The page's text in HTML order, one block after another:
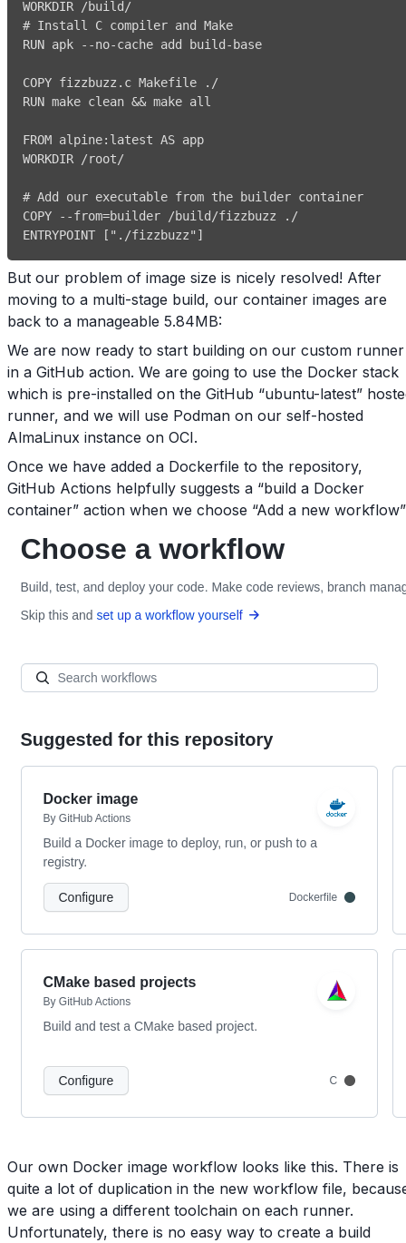
# Install C compiler and Make
RUN apk
- -no-cache add build -
RUN make clean &&
FROM alpine:
# Add our executable from the builder container
COPY
- -
ENTRYPOINT
[ "./fizzbuzz" ]
But our problem of image size is nicely resolved! After
moving to a multi-stage build, our container images are
back to a manageable 5.84MB:
We are now ready to start building on our custom runner
in a GitHub action. We are going to use the Docker stack
which is pre-installed on the GitHub “ubuntu-latest”
runner, and we will use Podman on our self-hosted
AlmaLinux instance on OCI.
Once we have added a Dockerfile to the repository,
GitHub Actions helpfully suggests a “build a Docker
container” action when we choose “Add a new
Our own Docker image workflow looks like this. There is
quite a lot of duplication in the new workflow file,
we are using a different toolchain on each runner.
Unfortunately, there is no easy way to create a build